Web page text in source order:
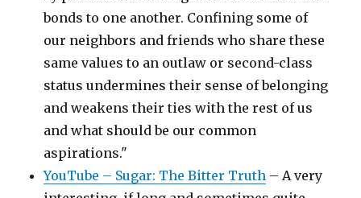
bonds to one another. Confining some of
our neighbors and friends who share these
same values to an outlaw or second-class
status undermines their sense of belonging
and weakens their ties with the rest of us
and what should be our common
aspirations."
YouTube – Sugar: The Bitter Truth – A very